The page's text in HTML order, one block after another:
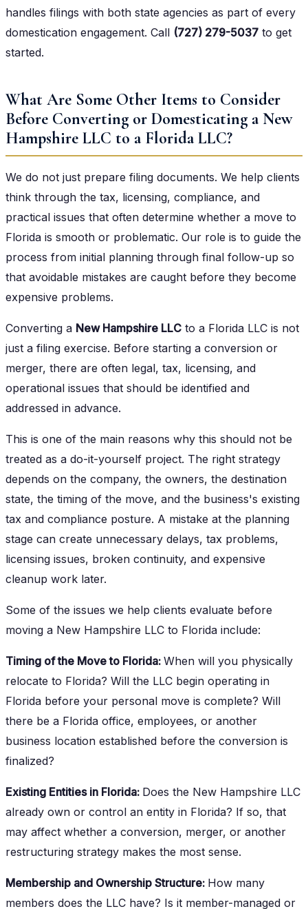
handles filings with both state agencies as part of every
domestication engagement. Call (727) 279-5037 to get
started.
What Are Some Other Items to Consider
Before Converting or Domesticating a New
Hampshire LLC to a Florida LLC?
We do not just prepare filing documents. We help clients
think through the tax, licensing, compliance, and
practical issues that often determine whether a move to
Florida is smooth or problematic. Our role is to guide the
process from initial planning through final follow-up so
that avoidable mistakes are caught before they become
expensive problems.
Converting a New Hampshire LLC to a Florida LLC is not
just a filing exercise. Before starting a conversion or
merger, there are often legal, tax, licensing, and
operational issues that should be identified and
addressed in advance.
This is one of the main reasons why this should not be
treated as a do-it-yourself project. The right strategy
depends on the company, the owners, the destination
state, the timing of the move, and the business's existing
tax and compliance posture. A mistake at the planning
stage can create unnecessary delays, tax problems,
licensing issues, broken continuity, and expensive
cleanup work later.
Some of the issues we help clients evaluate before
moving a New Hampshire LLC to Florida include:
Timing of the Move to Florida: When will you physically
relocate to Florida? Will the LLC begin operating in
Florida before your personal move is complete? Will
there be a Florida office, employees, or another
business location established before the conversion is
finalized?
Existing Entities in Florida: Does the New Hampshire LLC
already own or control an entity in Florida? If so, that
may affect whether a conversion, merger, or another
restructuring strategy makes the most sense.
Membership and Ownership Structure: How many
members does the LLC have? Is it member-managed or